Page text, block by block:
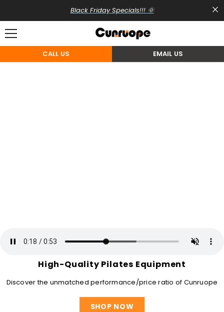
Black Friday Specials!!! 🌞
CALL US EMAIL US
High-Quality Pilates Equipment
Discover the unmatched performance/price ratio of Cunruope
SHOP NOW